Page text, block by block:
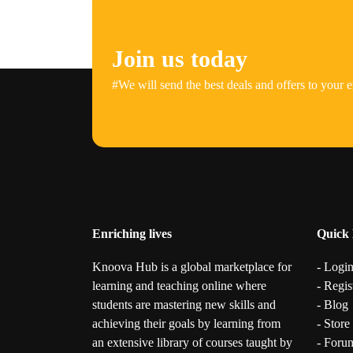
Join us today
#We will send the best deals and offers to your
Enriching lives
Knoova Hub is a global marketplace for
learning and teaching online where
students are mastering new skills and
achieving their goals by learning from
an extensive library of courses taught by
Quick
- Login
-
- Blog
- Store
-